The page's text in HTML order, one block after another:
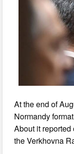
At the end of
Normandy
About it reported
the Verkhovna